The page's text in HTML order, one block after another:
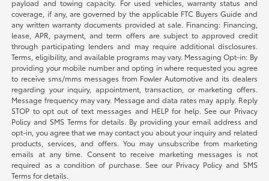
payload and towing capacity. For used vehicles, warranty status and
coverage, if any, are governed by the applicable FTC Buyers Guide and
any written warranty documents provided at sale. Financing: Financing,
lease, APR, payment, and term offers are subject to approved credit
through participating lenders and may require additional disclosures.
Terms, eligibility, and available programs may vary. Messaging Opt-in: By
providing your mobile number and opting in where requested you agree
to receive sms/mms messages from Fowler Automotive and its dealers
regarding your inquiry, appointment, transaction, or marketing offers.
Message frequency may vary. Message and data rates may apply. Reply
STOP to opt out of text messages and HELP for help. See our Privacy
Policy and SMS Terms for details. By providing your email address and
opt-in, you agree that we may contact you about your inquiry and related
products, services, and offers. You may unsubscribe from marketing
emails at any time. Consent to receive marketing messages is not
required as a condition of purchase. See our Privacy Policy and SMS
Terms for details.